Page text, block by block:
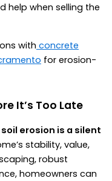
help when selling the
with concrete
for erosion-
It’s Too Late
soil erosion is a silent
stability, value,
robust
homeowners can